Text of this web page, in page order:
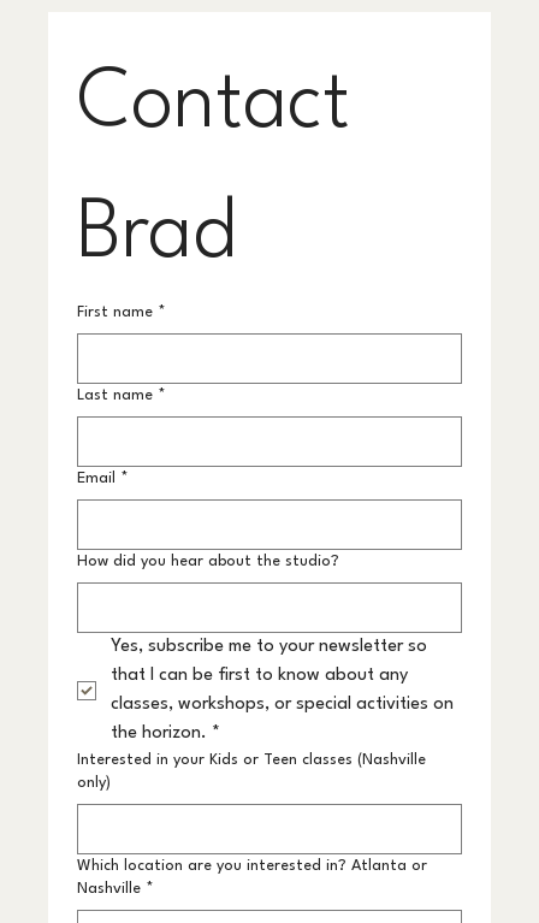
Contact
Brad
First name *
Last name *
Email *
How did you hear about the studio?
Yes, subscribe me to your newsletter so
that I can be first to know about any
classes, workshops, or special activities on
the horizon. *
Interested in your Kids or Teen classes (Nashville
only)
Which location are you interested in? Atlanta or
Nashville *